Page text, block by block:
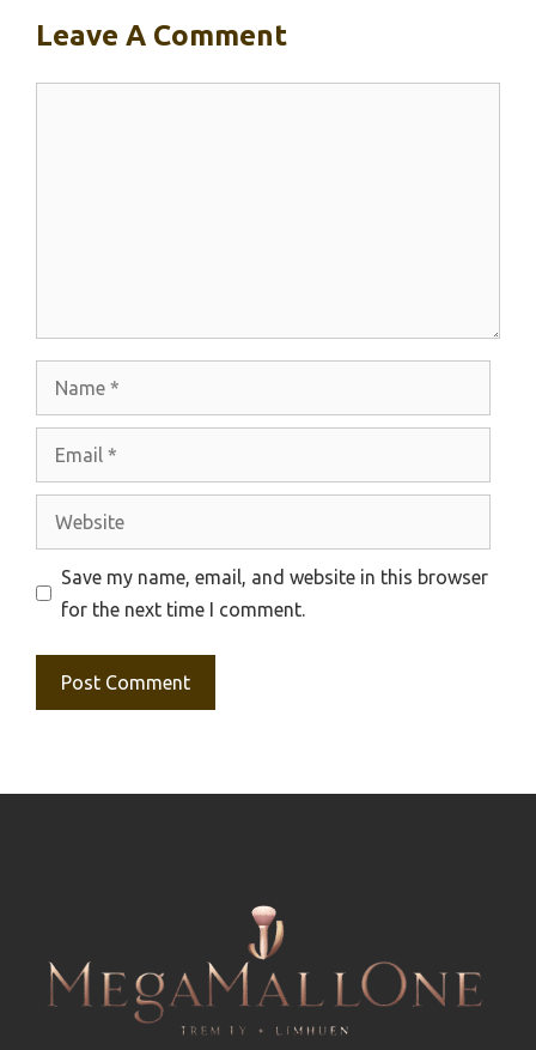
Leave A Comment
Website
Save my name, email, and website in this browser
for the next time I comment.